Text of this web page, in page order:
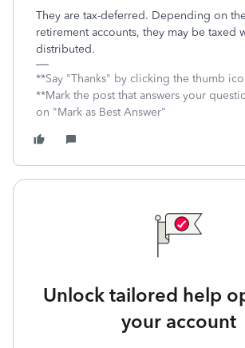
They are tax-deferred. Depending on
retirement accounts, they may be taxed
distributed.
**Say "Thanks" by clicking the thumb
**Mark the post that answers your
on "Mark as Best Answer"
Unlock tailored help
your account